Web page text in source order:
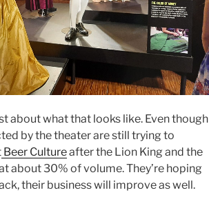
about what that looks like. Even though
by the theater are still trying to
Beer Cultureafter the Lion King and the
about 30% of volume. They’re hoping
their business will improve as well.